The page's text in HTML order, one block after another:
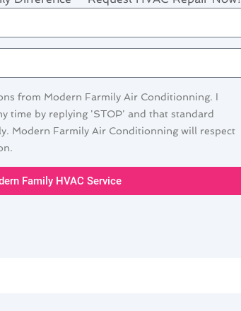
from Modern Farmily Air Conditionning. I
time by replying 'STOP' and that standard
Modern Farmily Air Conditionning will respect
Family HVAC Service